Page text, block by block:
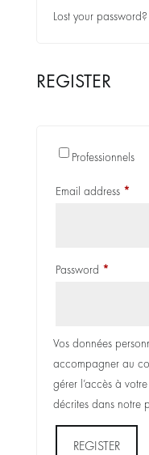
Lost your password?
REGISTER
Email address *
Password *Required
Professionnels
Vos données
accompagner au
gérer l’accès à
décrites dans notre
REGISTER
Alternative: